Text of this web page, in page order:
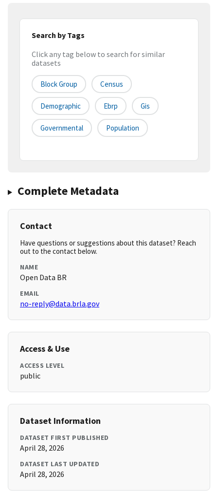
Search by Tags
Click any tag below to search for similar
datasets
Block Group Census
Demographic Ebrp Gis
Governmental Population
Complete Metadata
Contact
Have questions or suggestions about this dataset? Reach
out to the contact below.
NAME
Open Data BR
EMAIL
no-reply@data.brla.gov
Access & Use
ACCESS LEVEL
public
Dataset Information
DATASET FIRST PUBLISHED
April 28, 2026
DATASET LAST UPDATED
April 28, 2026